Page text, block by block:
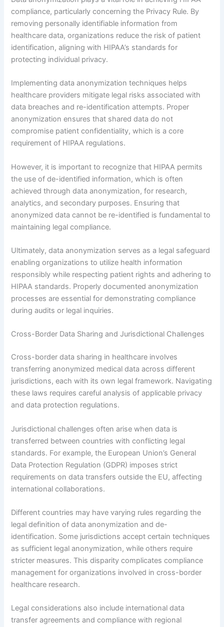
compliance, particularly concerning the Privacy Rule. By
removing personally identifiable information from
healthcare data, organizations reduce the risk of patient
identification, aligning with HIPAA’s standards for
protecting individual privacy.
Implementing data anonymization techniques helps
healthcare providers mitigate legal risks associated with
data breaches and re-identification attempts. Proper
anonymization ensures that shared data do not
compromise patient confidentiality, which is a core
requirement of HIPAA regulations.
However, it is important to recognize that HIPAA permits
the use of de-identified information, which is often
achieved through data anonymization, for research,
analytics, and secondary purposes. Ensuring that
anonymized data cannot be re-identified is fundamental to
maintaining legal compliance.
Ultimately, data anonymization serves as a legal safeguard
enabling organizations to utilize health information
responsibly while respecting patient rights and adhering to
HIPAA standards. Properly documented anonymization
processes are essential for demonstrating compliance
during audits or legal inquiries.
Cross-Border Data Sharing and Jurisdictional Challenges
Cross-border data sharing in healthcare involves
transferring anonymized medical data across different
jurisdictions, each with its own legal framework. Navigating
these laws requires careful analysis of applicable privacy
and data protection regulations.
Jurisdictional challenges often arise when data is
transferred between countries with conflicting legal
standards. For example, the European Union’s General
Data Protection Regulation (GDPR) imposes strict
requirements on data transfers outside the EU, affecting
international collaborations.
Different countries may have varying rules regarding the
legal definition of data anonymization and de-
identification. Some jurisdictions accept certain techniques
as sufficient legal anonymization, while others require
stricter measures. This disparity complicates compliance
management for organizations involved in cross-border
healthcare research.
Legal considerations also include international data
transfer agreements and compliance with regional